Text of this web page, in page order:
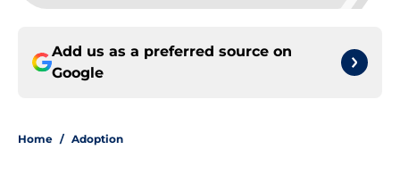
Add us as a preferred source on
Google
Home / Adoption